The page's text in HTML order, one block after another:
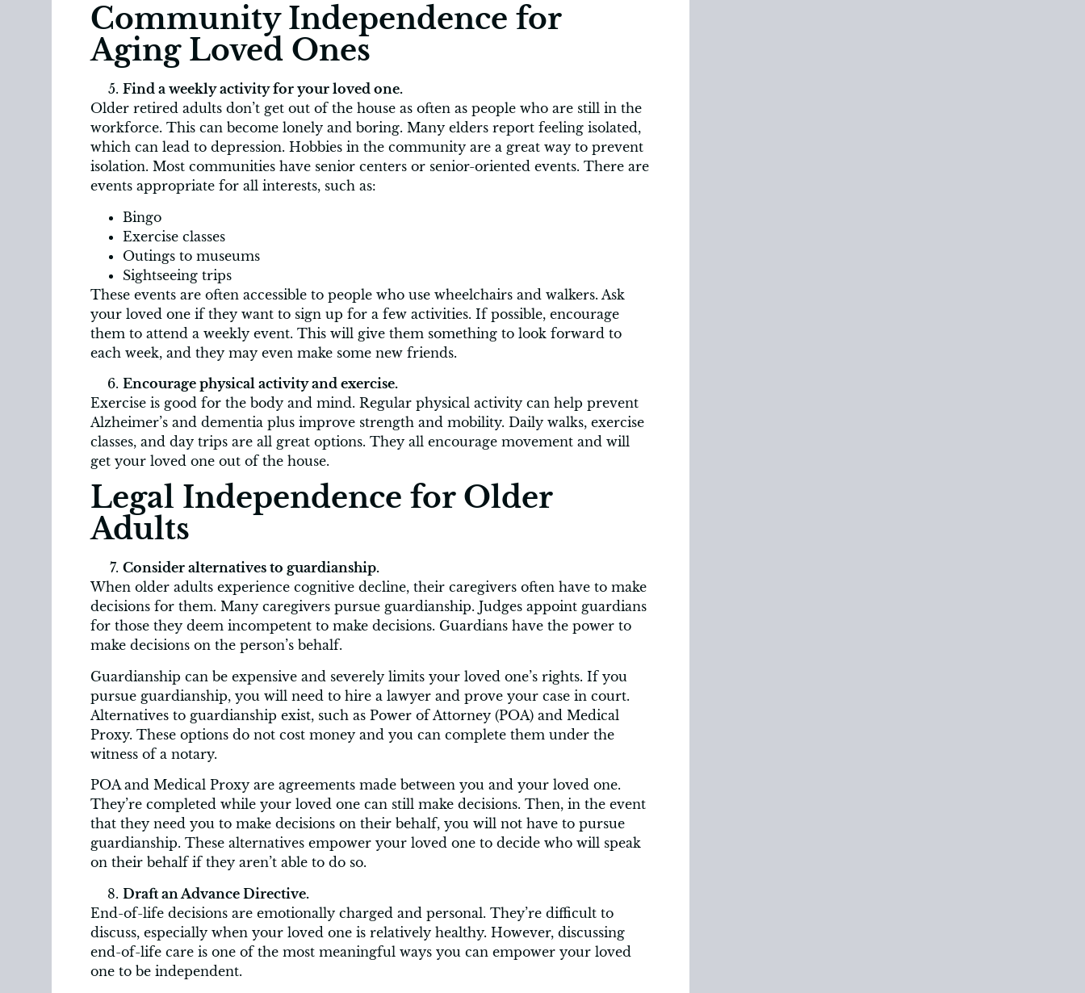
Community Independence for
Aging Loved Ones
Find a weekly activity for your loved one.
Older retired adults don’t get out of the house as often as people who are still in the
workforce. This can become lonely and boring. Many elders report feeling isolated,
which can lead to depression. Hobbies in the community are a great way to prevent
isolation. Most communities have senior centers or senior-oriented events. There are
events appropriate for all interests, such as:
Bingo
Exercise classes
Outings to museums
Sightseeing trips
These events are often accessible to people who use wheelchairs and walkers. Ask
your loved one if they want to sign up for a few activities. If possible, encourage
them to attend a weekly event. This will give them something to look forward to
each week, and they may even make some new friends.
Encourage physical activity and exercise.
Exercise is good for the body and mind. Regular physical activity can help prevent
Alzheimer’s and dementia plus improve strength and mobility. Daily walks, exercise
classes, and day trips are all great options. They all encourage movement and will
get your loved one out of the house.
Legal Independence for Older
Adults
Consider alternatives to guardianship.
When older adults experience cognitive decline, their caregivers often have to make
decisions for them. Many caregivers pursue guardianship. Judges appoint guardians
for those they deem incompetent to make decisions. Guardians have the power to
make decisions on the person’s behalf.
Guardianship can be expensive and severely limits your loved one’s rights. If you
pursue guardianship, you will need to hire a lawyer and prove your case in court.
Alternatives to guardianship exist, such as Power of Attorney (POA) and Medical
Proxy. These options do not cost money and you can complete them under the
witness of a notary.
POA and Medical Proxy are agreements made between you and your loved one.
They’re completed while your loved one can still make decisions. Then, in the event
that they need you to make decisions on their behalf, you will not have to pursue
guardianship. These alternatives empower your loved one to decide who will speak
on their behalf if they aren’t able to do so.
Draft an Advance Directive.
End-of-life decisions are emotionally charged and personal. They’re difficult to
discuss, especially when your loved one is relatively healthy. However, discussing
end-of-life care is one of the most meaningful ways you can empower your loved
one to be independent.